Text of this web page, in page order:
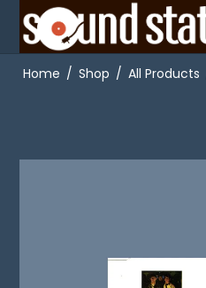
Home / Shop / All Products